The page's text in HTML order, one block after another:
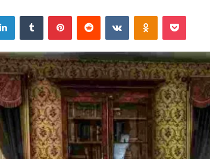
LinkedInTumblr PinterestReddit VKontakteOdnoklassniki
Pocket